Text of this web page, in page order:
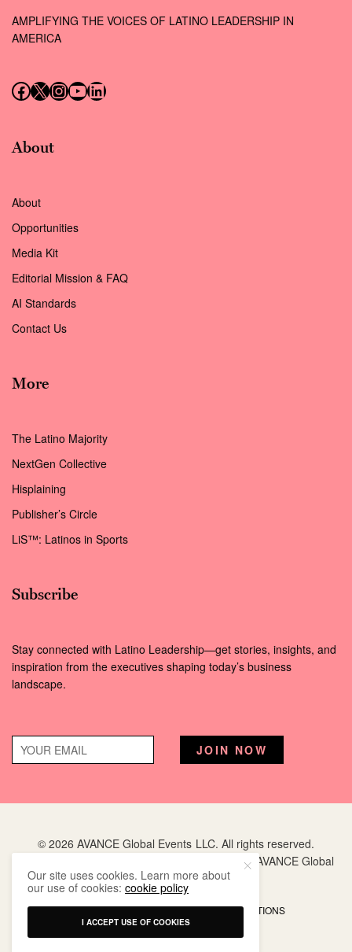
AMPLIFYING THE VOICES OF LATINO LEADERSHIP IN
AMERICA
Follow us on Facebook
Follow us on X (Twitter)
Instagram
Follow us on YouTube
Follow us on LinkedIn
About
About
Opportunities
Media Kit
Editorial Mission & FAQ
AI Standards
Contact Us
More
The Latino Majority
NextGen Collective
Hisplaining
Publisher’s Circle
LiS™: Latinos in Sports
Subscribe
Stay connected with Latino Leadership—get stories, insights, and
inspiration from the executives shaping today’s business
landscape.
© 2026 AVANCE Global Events LLC. All rights reserved.
is a registered trademark of AVANCE Global
Events LLC.
PRIVACY POLICY TERMS AND CONDITIONS
Our site uses cookies. Learn more about
our use of cookies:cookie policy
I ACCEPT USE OF COOKIES